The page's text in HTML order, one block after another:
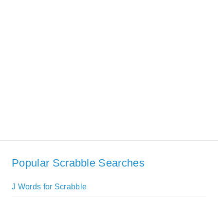
Popular Scrabble Searches
J Words for Scrabble